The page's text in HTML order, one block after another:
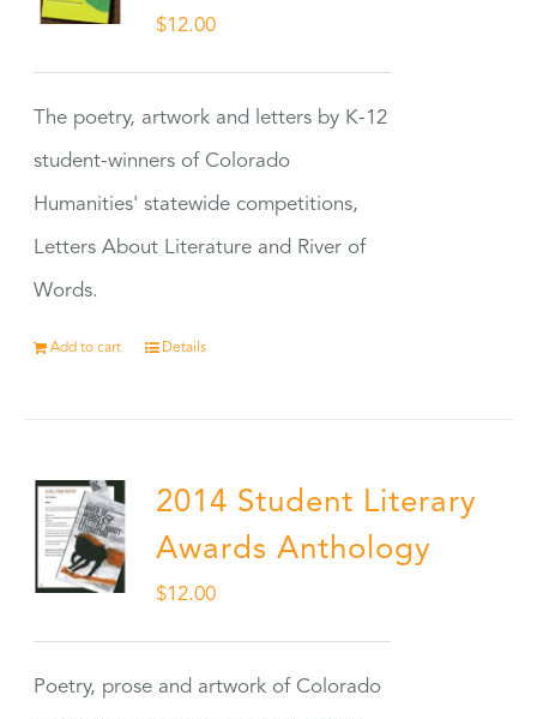
$12.00
The poetry, artwork and letters by K-12
student-winners of Colorado
Humanities' statewide competitions,
Letters About Literature and River of
Words.
Add to cart Details
2014 Student Literary
Awards Anthology
$12.00
Poetry, prose and artwork of Colorado